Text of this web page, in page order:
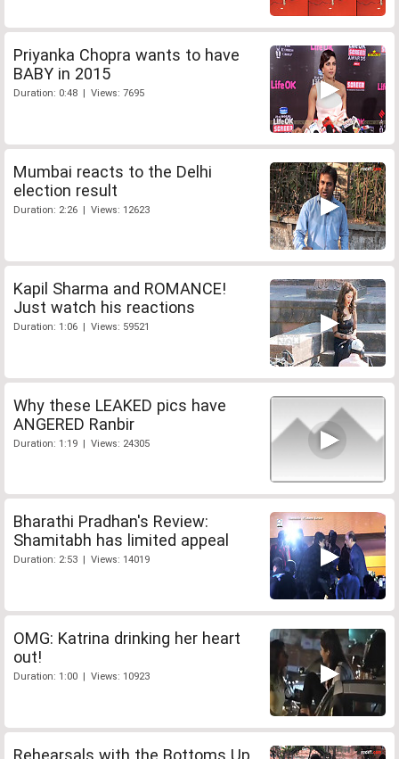
Priyanka Chopra wants to have
BABY in 2015
Duration: 0:48 | Views: 7695
Mumbai reacts to the Delhi
election result
Duration: 2:26 | Views: 12623
Kapil Sharma and ROMANCE!
Just watch his reactions
Duration: 1:06 | Views: 59521
Why these LEAKED pics have
ANGERED Ranbir
Duration: 1:19 | Views: 24305
Bharathi Pradhan's Review:
Shamitabh has limited appeal
Duration: 2:53 | Views: 14019
OMG: Katrina drinking her heart
out!
Duration: 1:00 | Views: 10923
Rehearsals with the Bottoms Up